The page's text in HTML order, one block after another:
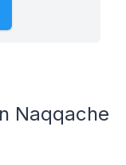
Naqqache